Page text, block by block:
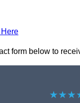
form below to